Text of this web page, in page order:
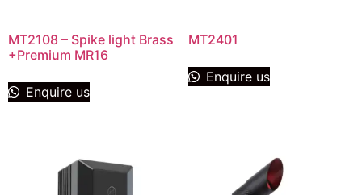
MT2108 – Spike light Brass
+Premium MR16
Enquire us
MT2401
Enquire us